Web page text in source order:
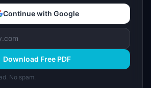
Continue with Google
Download Free PDF
No spam.